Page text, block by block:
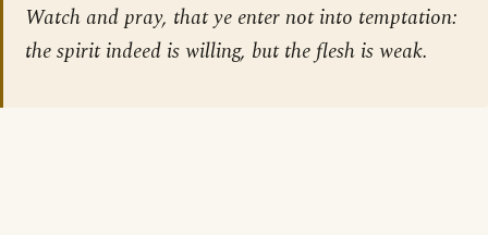
Watch and pray, that ye enter not into temptation:
the spirit indeed is willing, but the flesh is weak.